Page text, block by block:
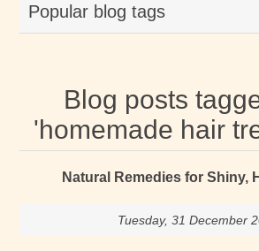
Popular blog tags
Blog posts
'homemade hair
Natural Remedies for Shiny,
Tuesday, 31 December